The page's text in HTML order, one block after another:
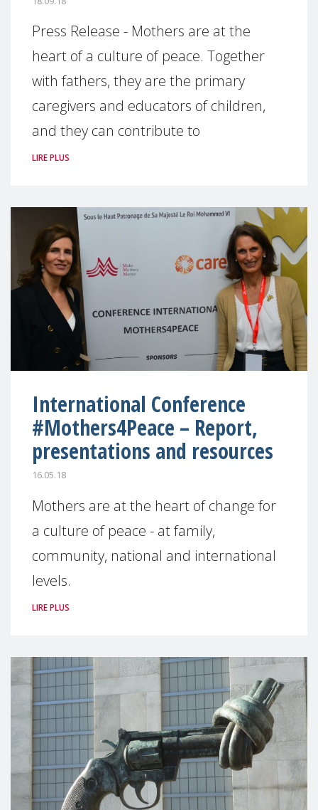
Press Release - Mothers are at the
heart of a culture of peace. Together
with fathers, they are the primary
caregivers and educators of children,
and they can contribute to
LIRE PLUS
International Conference
#Mothers4Peace – Report,
presentations and resources
16.05.18
Mothers are at the heart of change for
a culture of peace - at family,
community, national and international
levels.
LIRE PLUS